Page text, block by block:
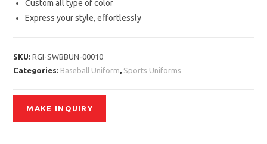
Custom all type of color
Express your style, effortlessly
SKU:RGI-SWBBUN-00010
Categories: Baseball Uniform, Sports Uniforms